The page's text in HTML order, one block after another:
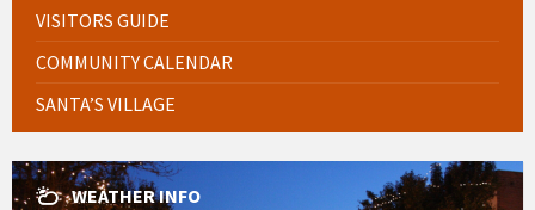
VISITORS GUIDE
COMMUNITY CALENDAR
SANTA’S VILLAGE
WEATHER INFO